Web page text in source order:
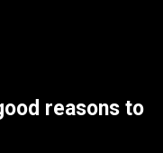
reasons to